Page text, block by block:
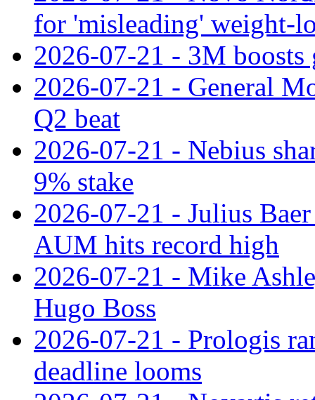
for 'misleading' weight-
2026-07-21 - 3M
2026-07-21 - General
Q2 beat
2026-07-21 - Nebius
9% stake
2026-07-21 - Julius
AUM hits record high
2026-07-21 - Mike
Hugo Boss
2026-07-21 - Prologis
deadline looms